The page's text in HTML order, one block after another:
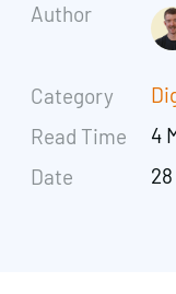
Author
Category
Read Time
Date
4